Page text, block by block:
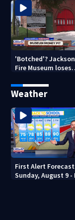
'Botched'?
Fire Museum loses
costs, ADA
Weather
First Alert
Sunday, August 9 -